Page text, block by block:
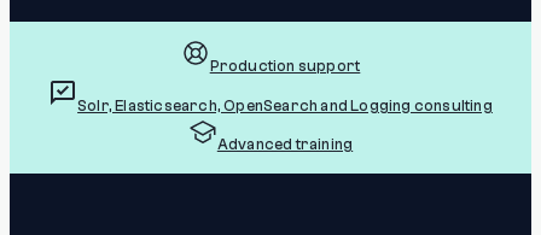
Production support
Solr, Elasticsearch, OpenSearch and Logging consulting
Advanced training